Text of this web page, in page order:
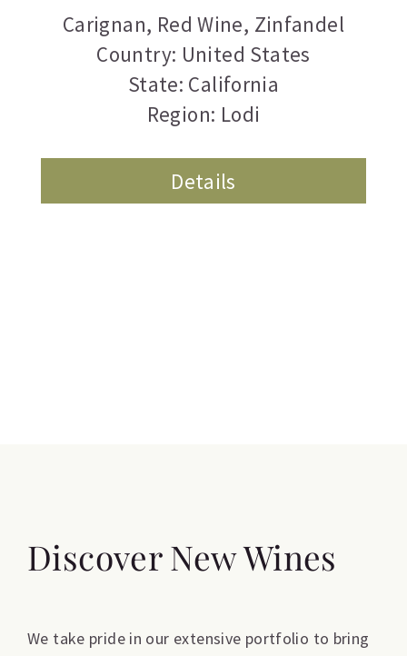
Carignan, Red Wine, Zinfandel
Country: United States
State: California
Region: Lodi
Details
Discover New Wines
We take pride in our extensive portfolio to bring